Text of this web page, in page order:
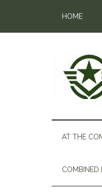
HOME
AT THE
COMBINED